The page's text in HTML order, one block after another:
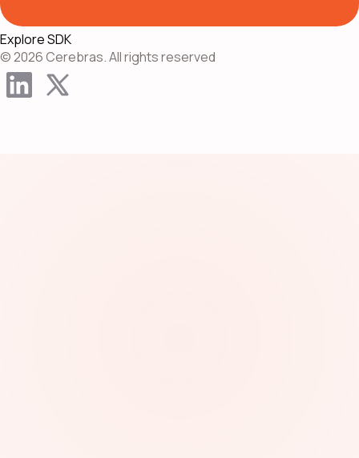
Explore SDK
© 2026 Cerebras. All rights reserved